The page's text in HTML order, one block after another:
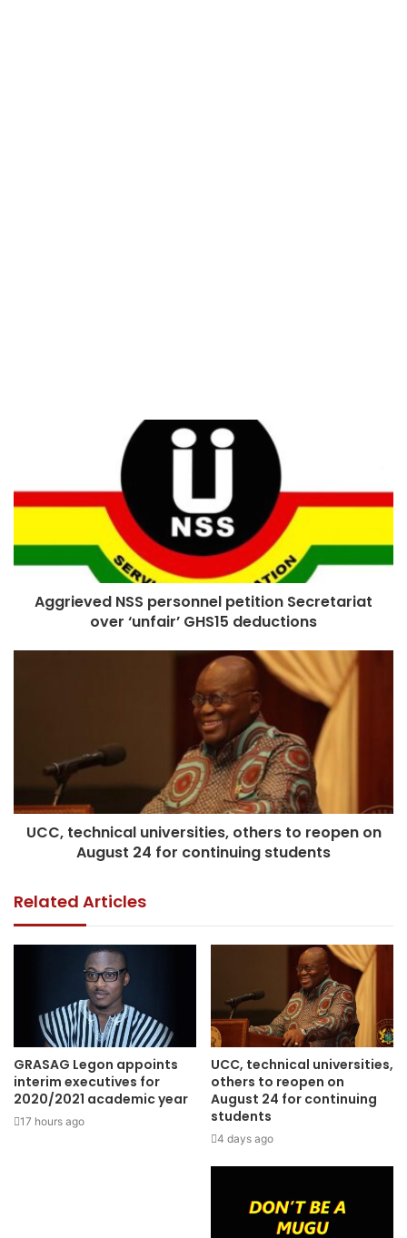
Aggrieved NSS personnel petition Secretariat
over ‘unfair’ GHS15 deductions
UCC, technical universities, others to reopen on
August 24 for continuing students
Related Articles
GRASAG Legon appoints
interim executives for
2020/2021 academic year
17 hours ago
UCC, technical universities,
others to reopen on
August 24 for continuing
students
4 days ago